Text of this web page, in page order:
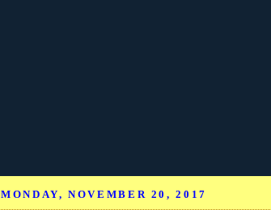
MONDAY, NOVEMBER 20, 2017